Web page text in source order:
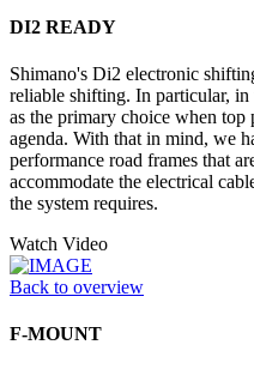
DI2 READY
Shimano's Di2 electronic
reliable shifting. In particular,
as the primary choice when top
agenda. With that in mind, we
performance road frames that
accommodate the electrical
the system requires.
Watch Video
Back to overview
F-MOUNT